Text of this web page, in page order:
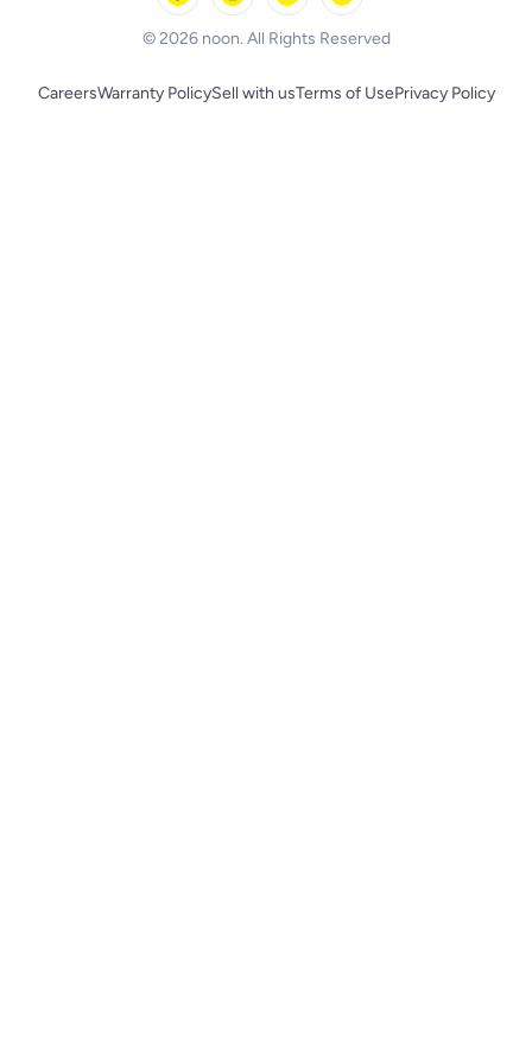
© 2026 noon. All Rights Reserved
CareersWarranty PolicySell with usTerms of UsePrivacy Policy